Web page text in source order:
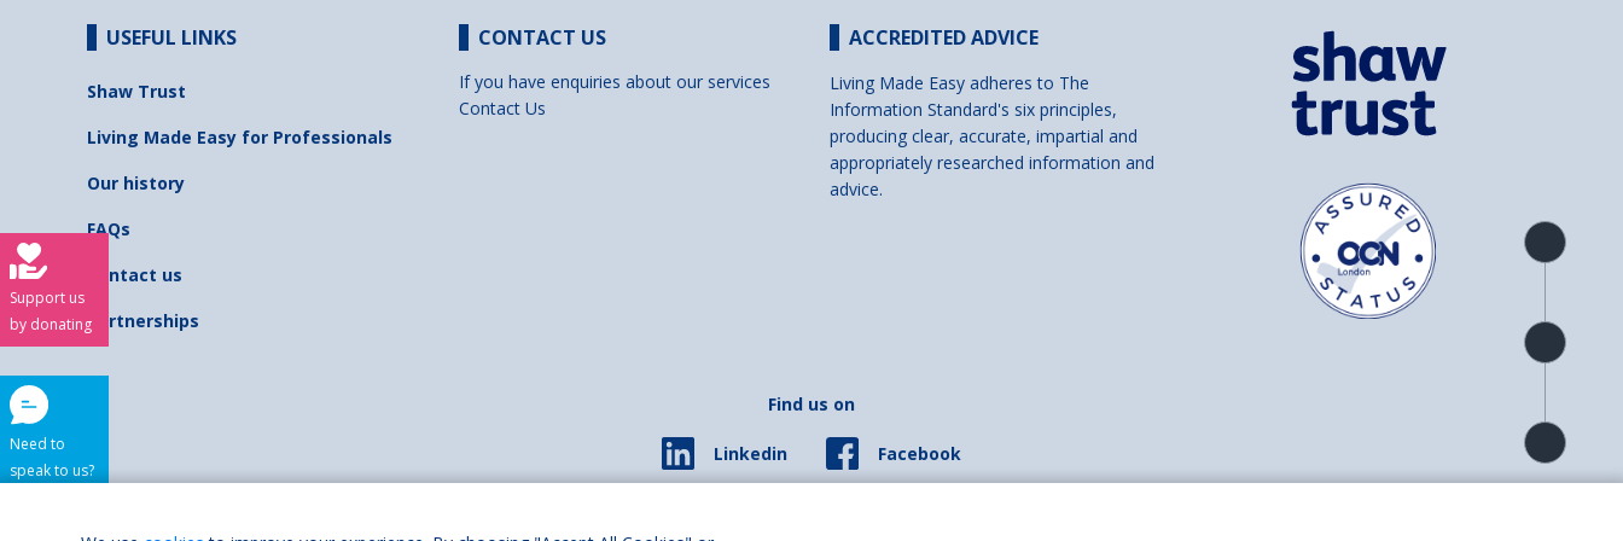
Product
overview
Check
availability
Product
detail
USEFUL LINKS
Shaw Trust
Living Made Easy for Professionals
Our history
FAQs
Contact us
Partnerships
CONTACT US
If you have enquiries about our services
Contact Us
ACCREDITED ADVICE
Living Made Easy adheres to The
Information Standard's six principles,
producing clear, accurate, impartial and
appropriately researched information and
advice.
Find us on
Linkedin Facebook
Support us
by donating
Need to
speak to us?